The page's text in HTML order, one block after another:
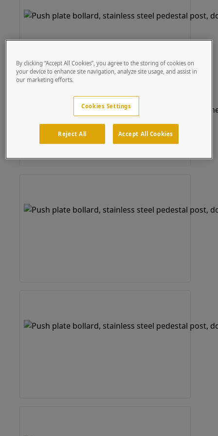
By clicking “Accept All Cookies”, you agree to the storing of cookies on
your device to enhance site navigation, analyze site usage, and assist in
our marketing efforts.
Cookies Settings
Reject All Accept All Cookies